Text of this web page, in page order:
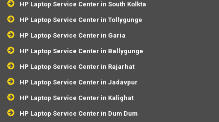
HP Laptop Service Center in South Kolkta
HP Laptop Service Center in Tollygunge
HP Laptop Service Center in Garia
HP Laptop Service Center in Ballygunge
HP Laptop Service Center in Rajarhat
HP Laptop Service Center in Jadavpur
HP Laptop Service Center in Kalighat
HP Laptop Service Center in Dum Dum